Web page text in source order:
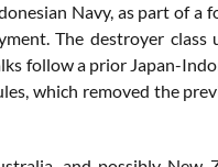
Navy, as part of a
The destroyer class
follow a prior Japan-
which removed the